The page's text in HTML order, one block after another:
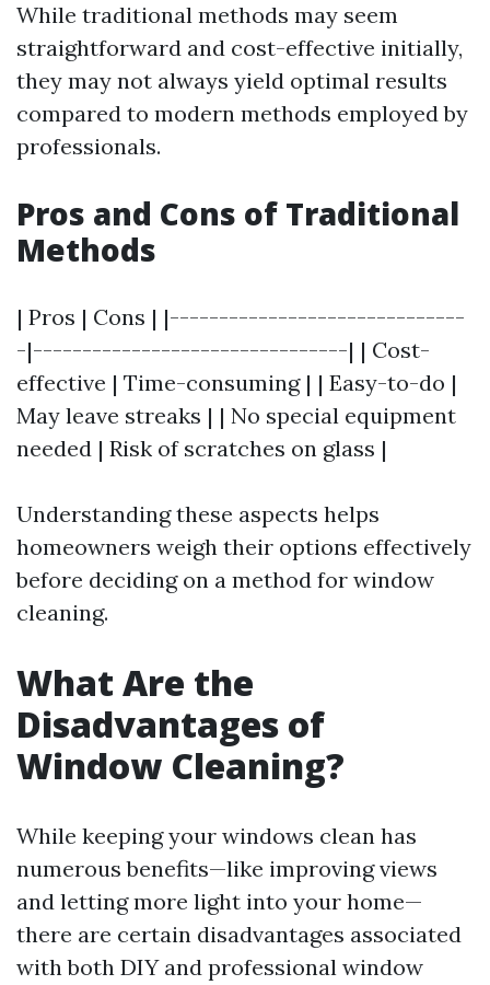
While traditional methods may seem
straightforward and cost-effective initially,
they may not always yield optimal results
compared to modern methods employed by
professionals.
Pros and Cons of Traditional
Methods
| Pros | Cons | |------------------------------
-|--------------------------------| | Cost-
effective | Time-consuming | | Easy-to-do |
May leave streaks | | No special equipment
needed | Risk of scratches on glass |
Understanding these aspects helps
homeowners weigh their options effectively
before deciding on a method for window
cleaning.
What Are the
Disadvantages of
Window Cleaning?
While keeping your windows clean has
numerous benefits—like improving views
and letting more light into your home—
there are certain disadvantages associated
with both DIY and professional window